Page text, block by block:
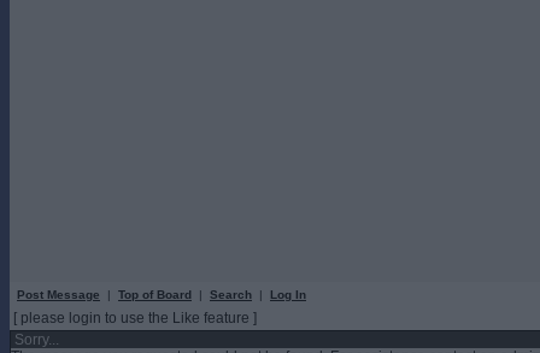
Post Message | Top of Board | Search | Log In
[ please login to use the Like feature ]
Sorry...